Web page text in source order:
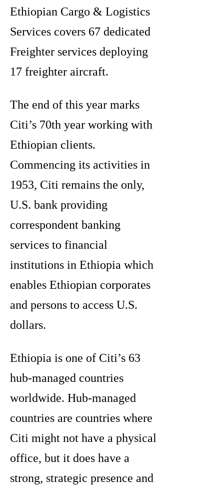
Ethiopian Cargo & Logistics
Services covers 67 dedicated
Freighter services deploying
17 freighter aircraft.
The end of this year marks
Citi’s 70th year working with
Ethiopian clients.
Commencing its activities in
1953, Citi remains the only,
U.S. bank providing
correspondent banking
services to financial
institutions in Ethiopia which
enables Ethiopian corporates
and persons to access U.S.
dollars.
Ethiopia is one of Citi’s 63
hub-managed countries
worldwide. Hub-managed
countries are countries where
Citi might not have a physical
office, but it does have a
strong, strategic presence and